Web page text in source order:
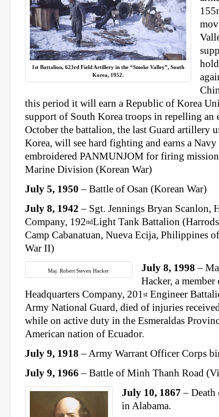
1st Battalion, 623rd Field Artillery in the “Smoke Valley”, South
Korea, 1952.
this period it will earn a Republic of Korea
support of South Korea troops in repelling an
October the battalion, the last Guard artillery
Korea, will see hard fighting and earns a
embroidered PANMUNJOM for firing
Marine Division (Korean War)
July 5, 1950 – Battle of Osan (Korean War)
July 8, 1942 – Sgt. Jennings Bryan Scanlon,
Company, 192ndLight Tank Battalion
Camp Cabanatuan, Nueva Ecija, Philippines
War II)
Maj. Robert Steven Hacker July 8, 1998 –
Hacker, a
Headquarters Company, 201 st Engineer
Army National Guard, died of injuries
while on active duty in the Esmeraldas
American nation of Ecuador.
July 9, 1918 – Army Warrant Officer Corps
July 9, 1966 – Battle of Minh Thanh Road
July 10, 1867 – Death
in Alabama.